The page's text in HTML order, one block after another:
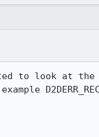
to look at the